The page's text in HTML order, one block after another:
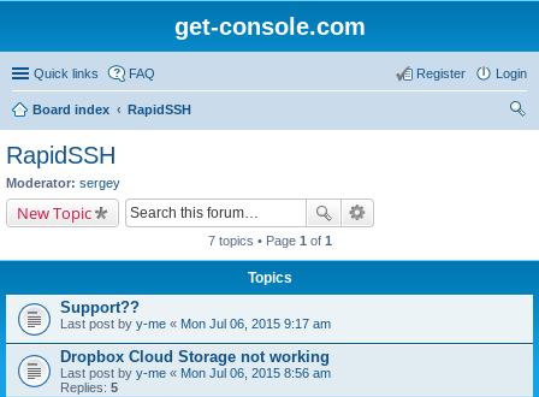
get-console.com
Quick links FAQ Login
Register
Board index
RapidSSH
RapidSSH
Moderator: sergey
New Topic
7 topics • Page 1 of 1
Topics
Support??
Last post by y-me « Mon Jul 06, 2015 9:17 am
Dropbox Cloud Storage not working
Last post by y-me « Mon Jul 06, 2015 8:56 am
Replies: 5